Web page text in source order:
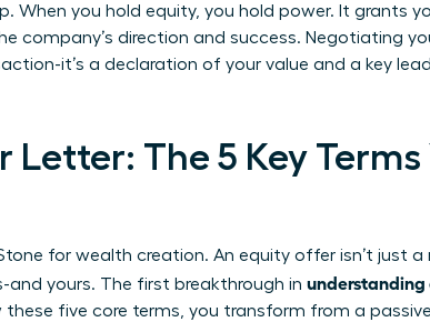
When you hold equity, you hold power. It grants
company’s direction and success. Negotiating
it’s a declaration of your value and a key
Letter: The 5 Key Terms
for wealth creation. An equity offer isn’t just a
and yours. The first breakthrough in
five core terms, you transform from a